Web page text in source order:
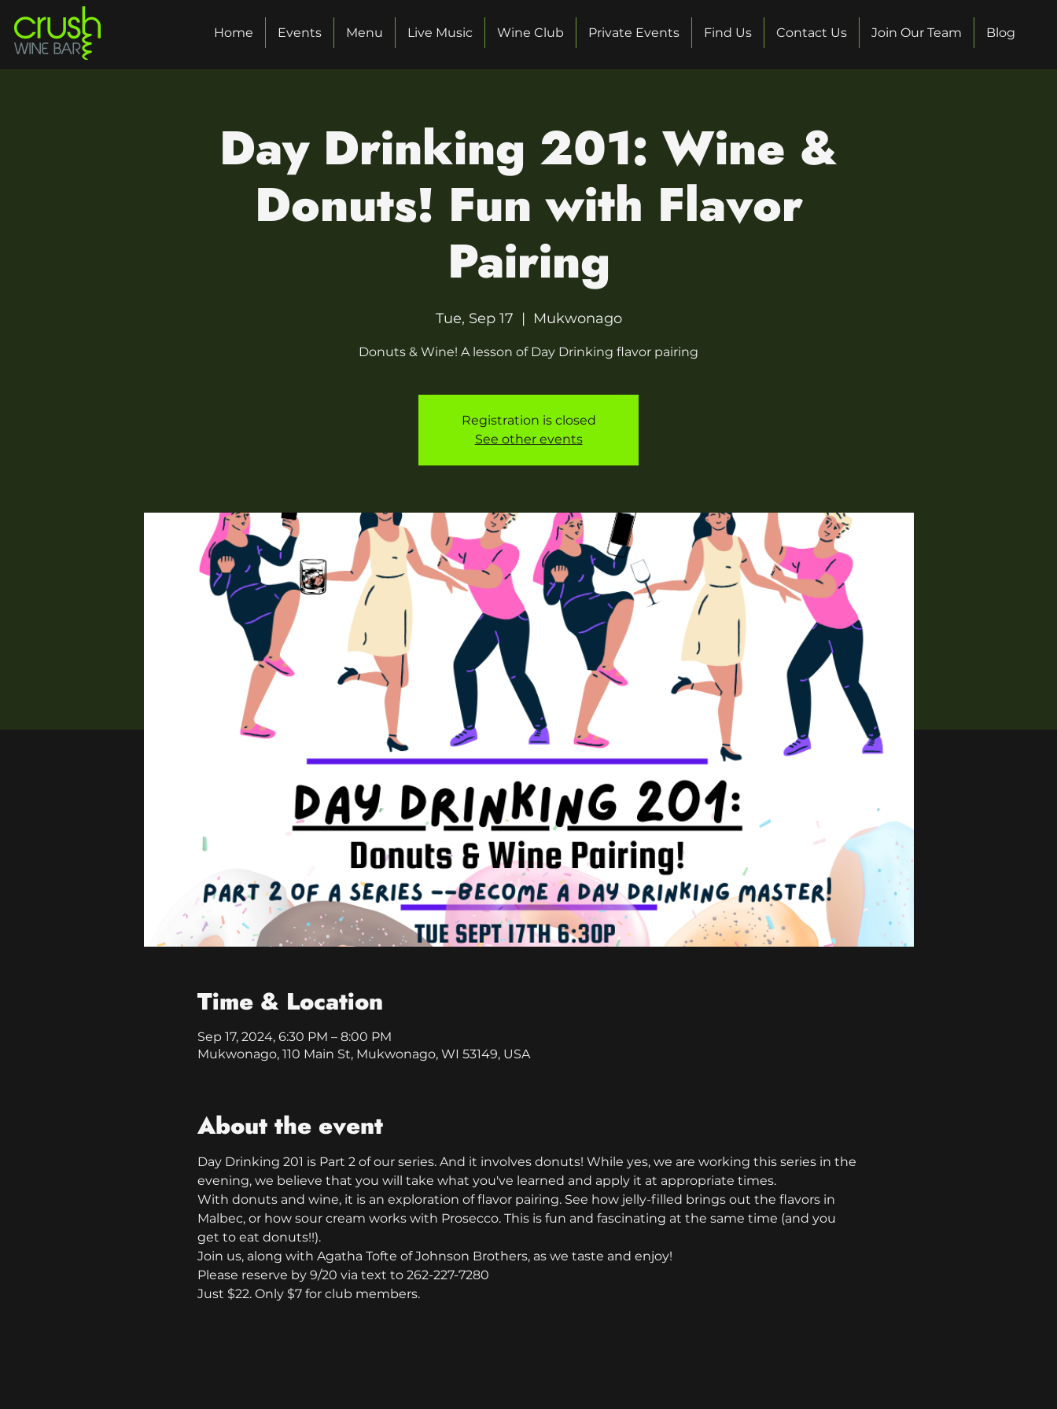
Home Events Menu Live Music Wine Club Private Events Find Us Contact Us Join Our Team Blog
Day Drinking 201: Wine &
Donuts! Fun with Flavor
Pairing
Tue, Sep 17
  |
Mukwonago
Donuts & Wine! A lesson of Day Drinking flavor pairing
Registration is closed
See other events
Time & Location
Sep 17, 2024, 6:30 PM – 8:00 PM
Mukwonago, 110 Main St, Mukwonago, WI 53149, USA
About the event
Day Drinking 201 is Part 2 of our series. And it involves donuts! While yes, we are working this series in the
evening, we believe that you will take what you've learned and apply it at appropriate times.
With donuts and wine, it is an exploration of flavor pairing. See how jelly-filled brings out the flavors in
Malbec, or how sour cream works with Prosecco. This is fun and fascinating at the same time (and you
get to eat donuts!!).
Join us, along with Agatha Tofte of Johnson Brothers, as we taste and enjoy!
Please reserve by 9/20 via text to 262-227-7280
Just $22. Only $7 for club members.